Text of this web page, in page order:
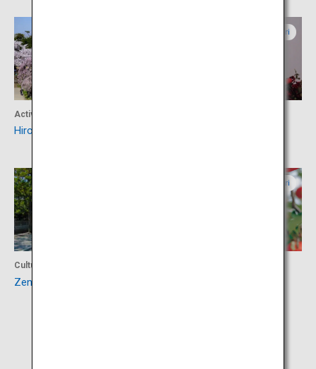
Activity
Hirosaki Park
Aomori
Culture
Zenringai (Zen Temple Area)
Aomori